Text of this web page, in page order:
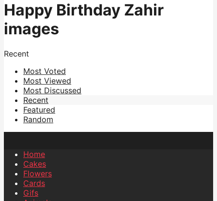
Happy Birthday Zahir
images
Recent
Most Voted
Most Viewed
Most Discussed
Recent
Featured
Random
Home
Cakes
Flowers
Cards
Gifs